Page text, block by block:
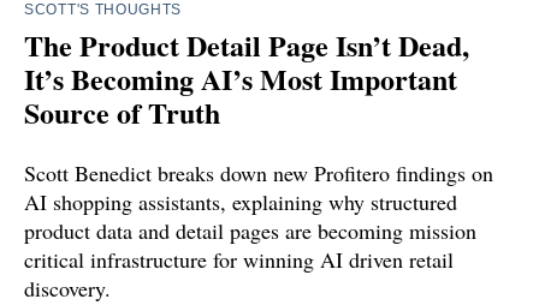
SCOTT'S THOUGHTS
The Product Detail Page Isn’t Dead,
It’s Becoming AI’s Most Important
Source of Truth
Scott Benedict breaks down new Profitero findings on
AI shopping assistants, explaining why structured
product data and detail pages are becoming mission
critical infrastructure for winning AI driven retail
discovery.